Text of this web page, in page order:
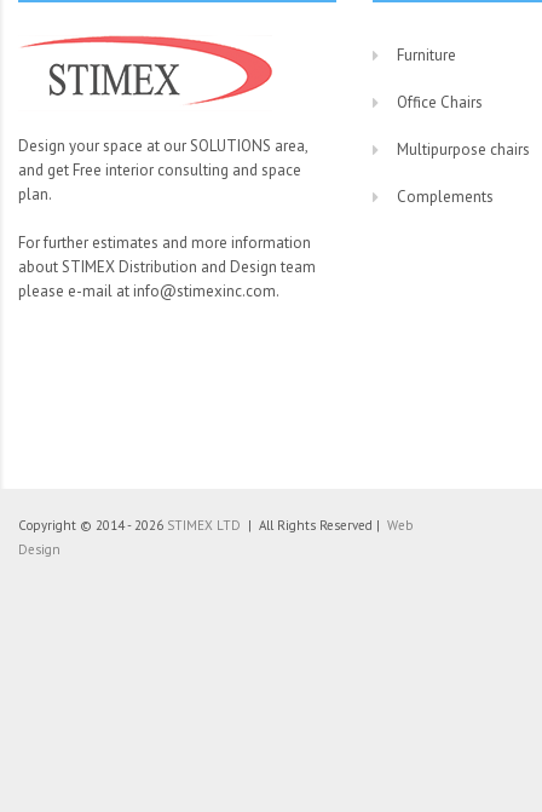
Design your space at our SOLUTIONS area,
and get Free interior consulting and space
plan.
For further estimates and more information
about STIMEX Distribution and Design team
please e-mail at info@stimexinc.com.
Furniture
Office Chairs
Multipurpose chairs
Complements
Copyright © 2014 - 2026 STIMEX LTD | All Rights Reserved | Web
Design